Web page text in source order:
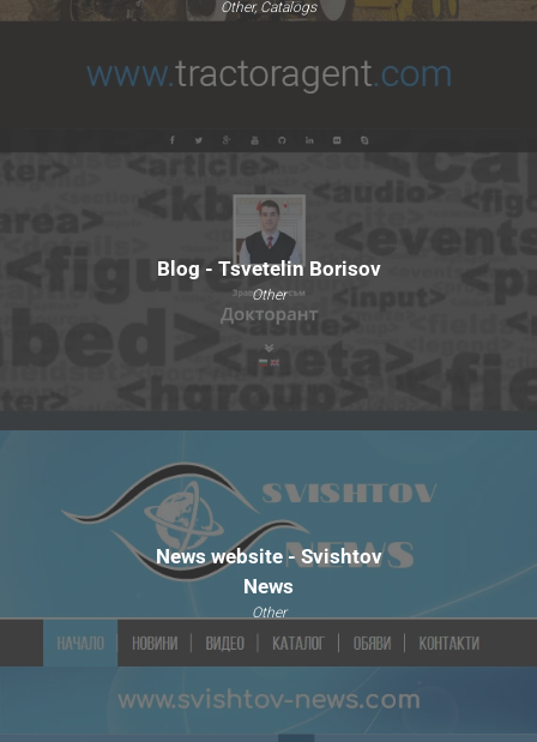
Other, Catalogs
Blog - Tsvetelin Borisov
Other
News website - Svishtov
News
Other